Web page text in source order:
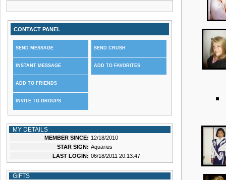
CONTACT PANEL
SEND MESSAGE
INSTANT MESSAGE
ADD TO FRIENDS
INVITE TO GROUPS
SEND CRUSH
ADD TO FAVORITES
MY DETAILS
MEMBER SINCE: 12/18/2010
STAR SIGN: Aquarius
LAST LOGIN: 06/18/2011 20:13:47
GIFTS